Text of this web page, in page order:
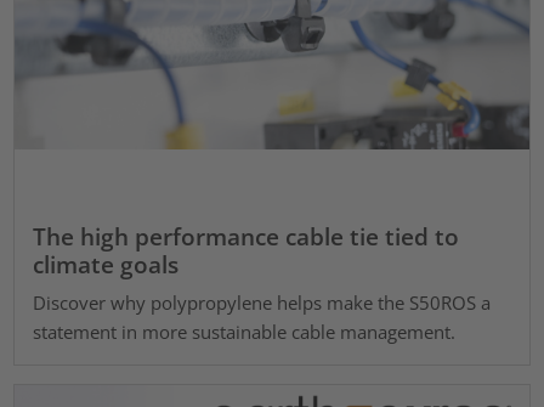
The high performance cable tie tied to
climate goals
Discover why polypropylene helps make the S50ROS a
statement in more sustainable cable management.